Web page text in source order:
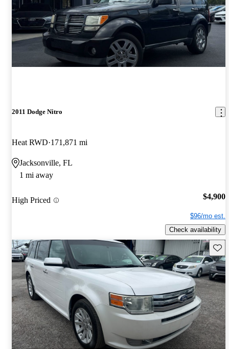
2011 Dodge Nitro
Heat RWD 171,871 mi
Jacksonville, FL
1 mi away
High Priced $4,900
$96/mo est.
Check availability